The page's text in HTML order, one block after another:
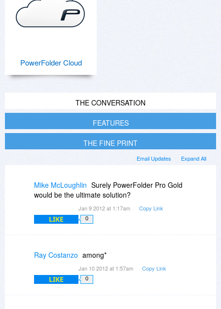
PowerFolder Cloud
THE CONVERSATION
FEATURES
THE FINE PRINT
Expand All
Email Updates
Mike McLoughlin Surely PowerFolder Pro Gold
would be the ultimate solution?
Jan 9 2012 at 1:17am Copy Link
LIKE 0
Ray Costanzo among*
Jan 10 2012 at 1:57am Copy Link
LIKE 0